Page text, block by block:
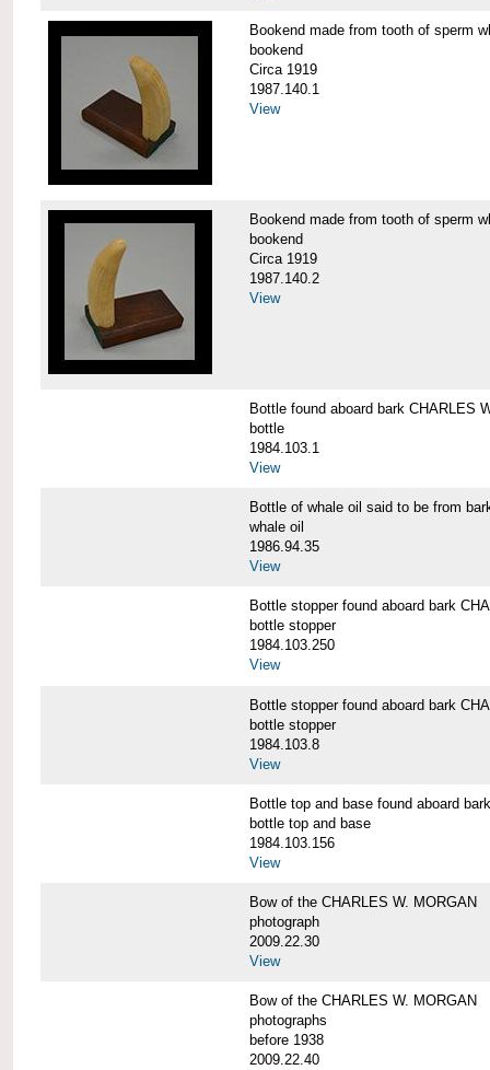
Bookend made from tooth of sperm
bookend
Circa 1919
1987.140.1
View
Bookend made from tooth of sperm
bookend
Circa 1919
1987.140.2
View
Bottle found aboard bark CHARLES
bottle
1984.103.1
View
Bottle of whale oil said to be from
whale oil
1986.94.35
View
Bottle stopper found aboard bark
bottle stopper
1984.103.250
View
Bottle stopper found aboard bark
bottle stopper
1984.103.8
View
Bottle top and base found aboard
bottle top and base
1984.103.156
View
Bow of the CHARLES W. MORGAN
photograph
2009.22.30
View
Bow of the CHARLES W. MORGAN
photographs
before 1938
2009.22.40